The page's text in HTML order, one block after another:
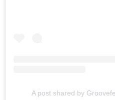
A post shared by